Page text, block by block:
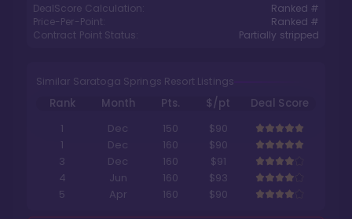
DealScore Calculation:
Ranked #
Price-Per-Point:
Ranked #
Contract Point Status:
Partially stripped
Similar Saratoga Springs Resort Listings
Rank Month Pts. $/pt
Deal Score
1
Dec 150
$90
1
Dec 160
$90
3
Dec 160
$91
4
Jun 160
$93
5
Apr 160 $90